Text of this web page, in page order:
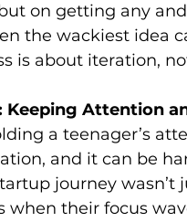
on getting any
the wackiest idea
is about iteration,
Keeping Attention
a teenager’s
and it can be
journey
when their focus